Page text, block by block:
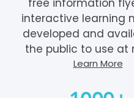
free information
interactive learning
developed and
the public to use at
Learn More